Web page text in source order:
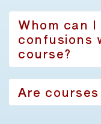
Whom can
confusions
course?
Are